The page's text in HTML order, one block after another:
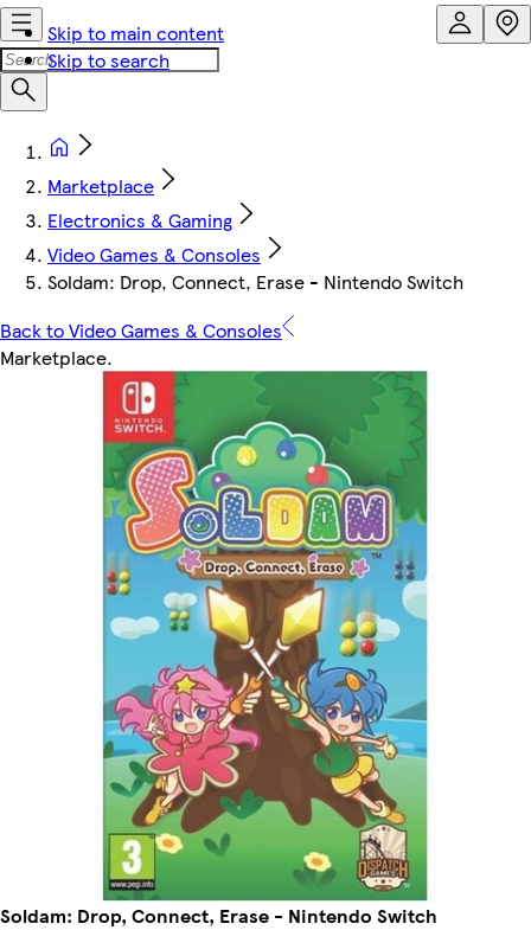
Skip to main content
Skip to search
Marketplace
Electronics & Gaming
Video Games & Consoles
Soldam: Drop, Connect, Erase - Nintendo Switch
Back to Video Games & Consoles
Marketplace.
Soldam: Drop, Connect, Erase - Nintendo Switch